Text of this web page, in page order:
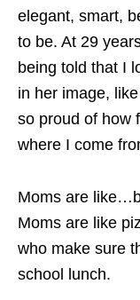
elegant, smart,
to be. At 29
being told that I
in her image,
so proud of how
where I come
Moms are
Moms are like
who make sure
school lunch.